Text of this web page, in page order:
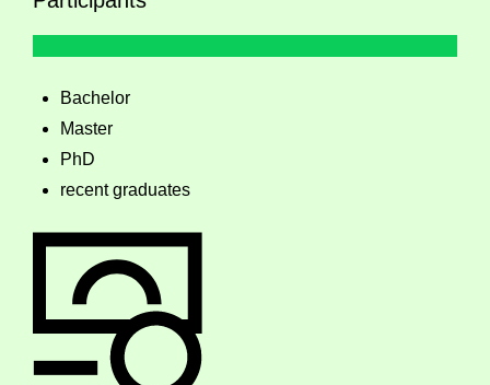
Bachelor
Master
PhD
recent graduates